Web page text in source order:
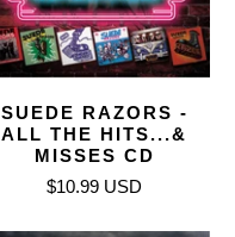
SUEDE RAZORS -
ALL THE HITS...&
MISSES CD
$10.99 USD